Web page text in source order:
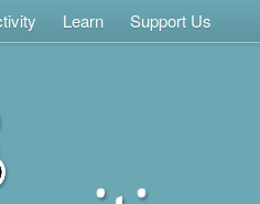
Learn Support Us